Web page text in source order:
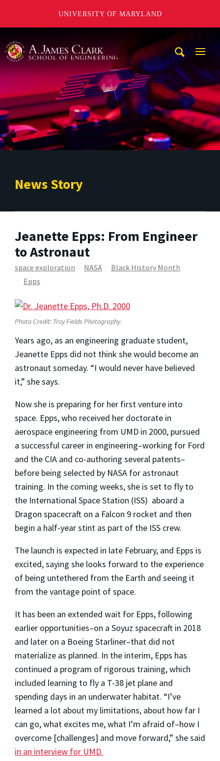
UNIVERSITY OF MARYLAND
News Story
Jeanette Epps: From Engineer
to Astronaut
space exploration NASA
Black History Month
Epps
Photo Credit: Troy Fields Photography.
Years ago, as an engineering graduate student,
Jeanette Epps did not think she would become an
astronaut someday. “I would never have believed
it,” she says.
Now she is preparing for her first venture into
space. Epps, who received her doctorate in
aerospace engineering from UMD in 2000, pursued
a successful career in engineering–working for Ford
and the CIA and co-authoring several patents–
before being selected by NASA for astronaut
training. In the coming weeks, she is set to fly to
the International Space Station (ISS) aboard a
Dragon spacecraft on a Falcon 9 rocket and then
begin a half-year stint as part of the ISS crew.
The launch is expected in late February, and Epps is
excited, saying she looks forward to the experience
of being untethered from the Earth and seeing it
from the vantage point of space.
It has been an extended wait for Epps, following
earlier opportunities–on a Soyuz spacecraft in 2018
and later on a Boeing Starliner–that did not
materialize as planned. In the interim, Epps has
continued a program of rigorous training, which
included learning to fly a T-38 jet plane and
spending days in an underwater habitat. “I’ve
learned a lot about my limitations, about how far I
can go, what excites me, what I’m afraid of–how I
overcome [challenges] and move forward,” she said
in an interview for UMD.